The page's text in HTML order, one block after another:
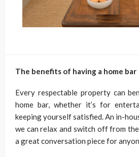
The benefits of having a home bar
Every respectable property can
home bar, whether it’s for
keeping yourself satisfied. An in-
we can relax and switch off from
a great conversation piece for